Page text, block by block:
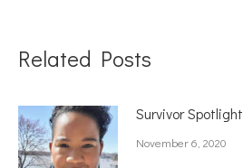
Related Posts
Survivor Spotlight
November 6, 2020